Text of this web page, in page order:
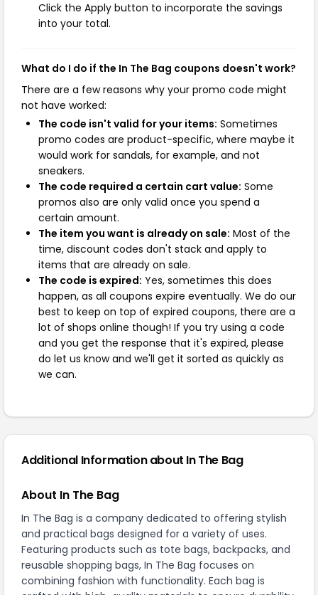
Click the Apply button to incorporate the savings
into your total.
What do I do if the In The Bag coupons doesn't work?
There are a few reasons why your promo code might
not have worked:
The code isn't valid for your items: Sometimes
promo codes are product-specific, where maybe it
would work for sandals, for example, and not
sneakers.
The code required a certain cart value: Some
promos also are only valid once you spend a
certain amount.
The item you want is already on sale: Most of the
time, discount codes don't stack and apply to
items that are already on sale.
The code is expired: Yes, sometimes this does
happen, as all coupons expire eventually. We do our
best to keep on top of expired coupons, there are a
lot of shops online though! If you try using a code
and you get the response that it's expired, please
do let us know and we'll get it sorted as quickly as
we can.
Additional Information about In The Bag
About In The Bag
In The Bag is a company dedicated to offering stylish
and practical bags designed for a variety of uses.
Featuring products such as tote bags, backpacks, and
reusable shopping bags, In The Bag focuses on
combining fashion with functionality. Each bag is